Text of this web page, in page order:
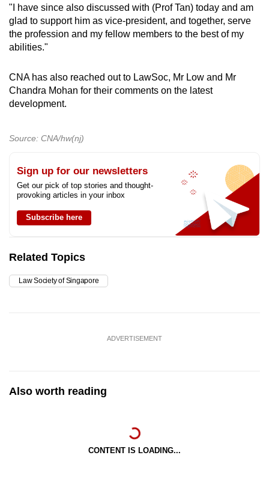
"I have since also discussed with (Prof Tan) today and am
glad to support him as vice-president, and together, serve
the profession and my fellow members to the best of my
abilities."
CNA has also reached out to LawSoc, Mr Low and Mr
Chandra Mohan for their comments on the latest
development.
Source: CNA/hw(nj)
Sign up for our newsletters
Get our pick of top stories and thought-
provoking articles in your inbox
Subscribe here
Related Topics
Law Society of Singapore
ADVERTISEMENT
Also worth reading
CONTENT IS LOADING...